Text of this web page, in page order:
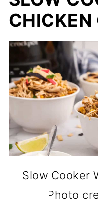
CHICKEN
Slow Cooker
Photo